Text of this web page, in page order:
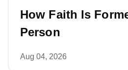
How Faith Is
Person
Aug 04, 2026